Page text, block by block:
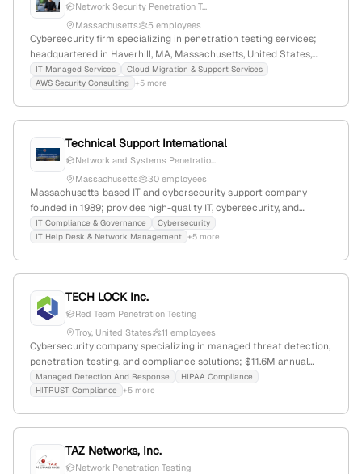
Network Security Penetration T...
Massachusetts
5 employees
Cybersecurity firm specializing in penetration testing services;
headquartered in Haverhill, MA, Massachusetts, United States,
with a focus on cybersecurity consulting and compliance.
IT Managed Services
Cloud Migration & Support Services
AWS Security Consulting
+5 more
Technical Support International
Network and Systems Penetratio...
Massachusetts
30 employees
Massachusetts-based IT and cybersecurity support company
founded in 1989; provides high-quality IT, cybersecurity, and
compliance services, including explicit penetration testing
(pentest) for network, application, and system vulnerabilities.
IT Compliance & Governance
Cybersecurity
IT Help Desk & Network Management +5 more
TECH LOCK Inc.
Red Team Penetration Testing
Troy, United States
11 employees
Cybersecurity company specializing in managed threat detection,
penetration testing, and compliance solutions; $11.6M annual
revenue, 3 employees, founded 2008 in Troy, Michigan, with
expertise in HIPAA/HITRUST, PCI, and CMMC standards.
Managed Detection And Response
HIPAA Compliance
HITRUST Compliance
+5 more
TAZ Networks, Inc.
Network Penetration Testing